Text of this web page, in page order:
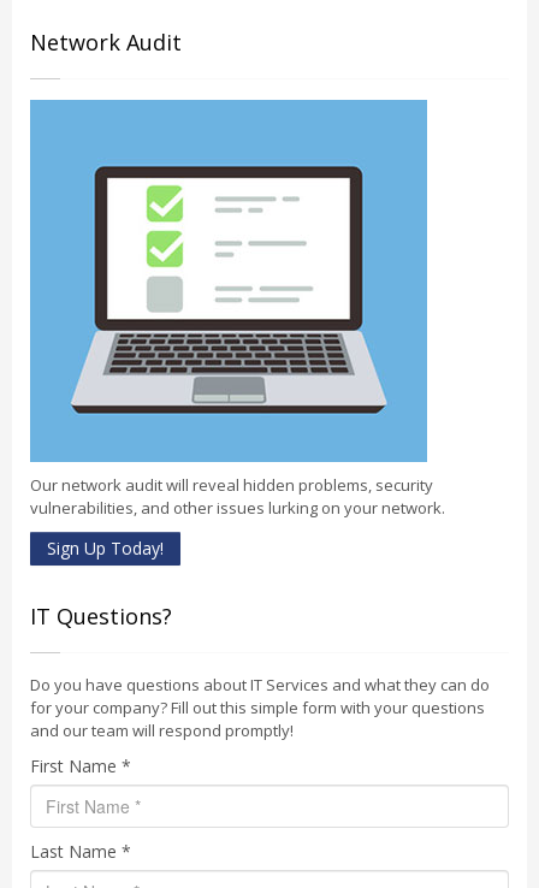
Network Audit
Our network audit will reveal hidden problems, security
vulnerabilities, and other issues lurking on your network.
Sign Up Today!
IT Questions?
Do you have questions about IT Services and what they can do
for your company? Fill out this simple form with your questions
and our team will respond promptly!
First Name *
Last Name *